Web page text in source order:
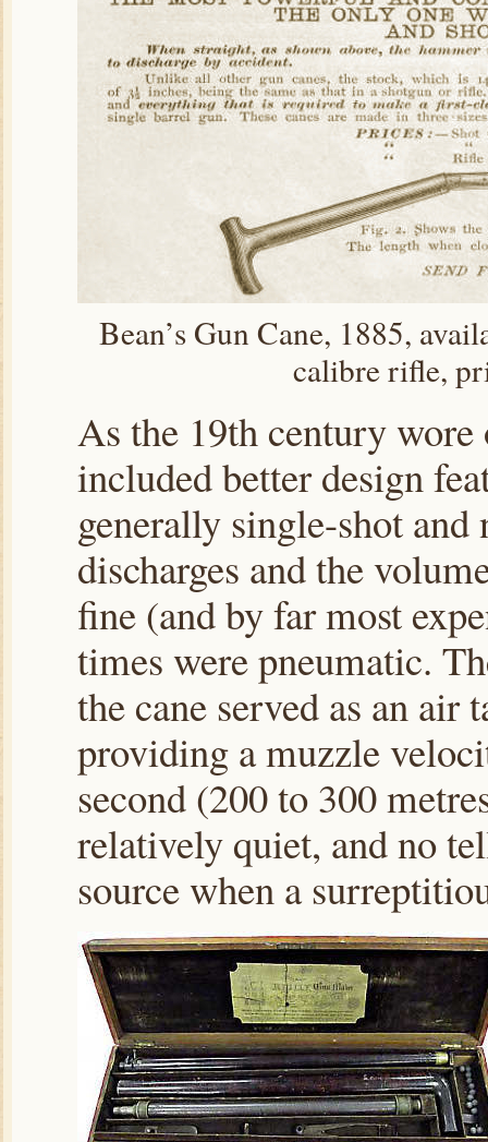
Bean’s Gun Cane, 1885,
calibre rifle,
As the 19th century wore
included better design
generally single-shot
discharges and the
fine (and by far most
times were pneumatic.
the cane served as an
providing a muzzle
second (200 to 300
relatively quiet, and no
source when a